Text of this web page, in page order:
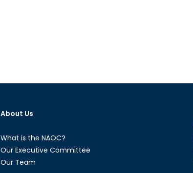
About Us
What is the NAOC?
Our Executive Committee
Our Team